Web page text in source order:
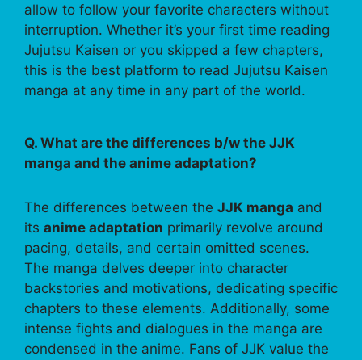
allow to follow your favorite characters without
interruption. Whether it’s your first time reading
Jujutsu Kaisen or you skipped a few chapters,
this is the best platform to read Jujutsu Kaisen
manga at any time in any part of the world.
Q. What are the differences b/w the JJK
manga and the anime adaptation?
The differences between the JJK manga and
its anime adaptation primarily revolve around
pacing, details, and certain omitted scenes.
The manga delves deeper into character
backstories and motivations, dedicating specific
chapters to these elements. Additionally, some
intense fights and dialogues in the manga are
condensed in the anime. Fans of JJK value the